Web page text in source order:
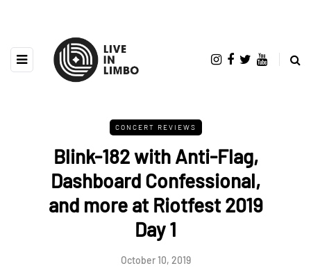
CONCERT REVIEWS
Blink-182 with Anti-Flag,
Dashboard Confessional,
and more at Riotfest 2019
Day 1
October 10, 2019